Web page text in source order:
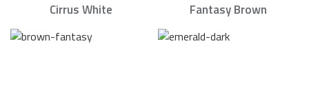
Cirrus White Fantasy Brown